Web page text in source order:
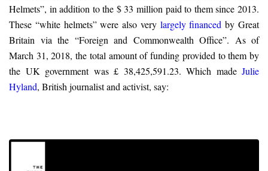
Helmets”, in addition to the $ 33 million paid to them since 2013.
These “white helmets” were also very largely financed by Great
Britain via the “Foreign and Commonwealth Office”. As of
March 31, 2018, the total amount of funding provided to them by
the UK government was £ 38,425,591.23. Which made Julie
Hyland, British journalist and activist, say: